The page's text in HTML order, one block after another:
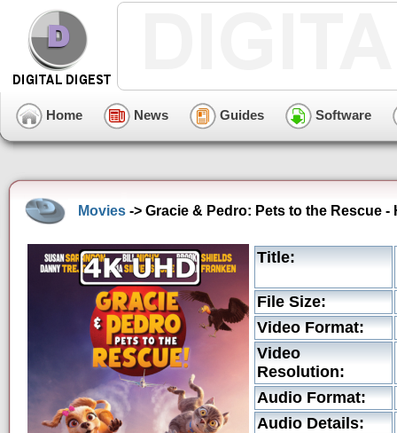
Home News Guides Software
Movies -> Gracie & Pedro: Pets to the Rescue -
Title:
File Size:
Video Format:
Video
Resolution:
Audio Format:
Audio Details: